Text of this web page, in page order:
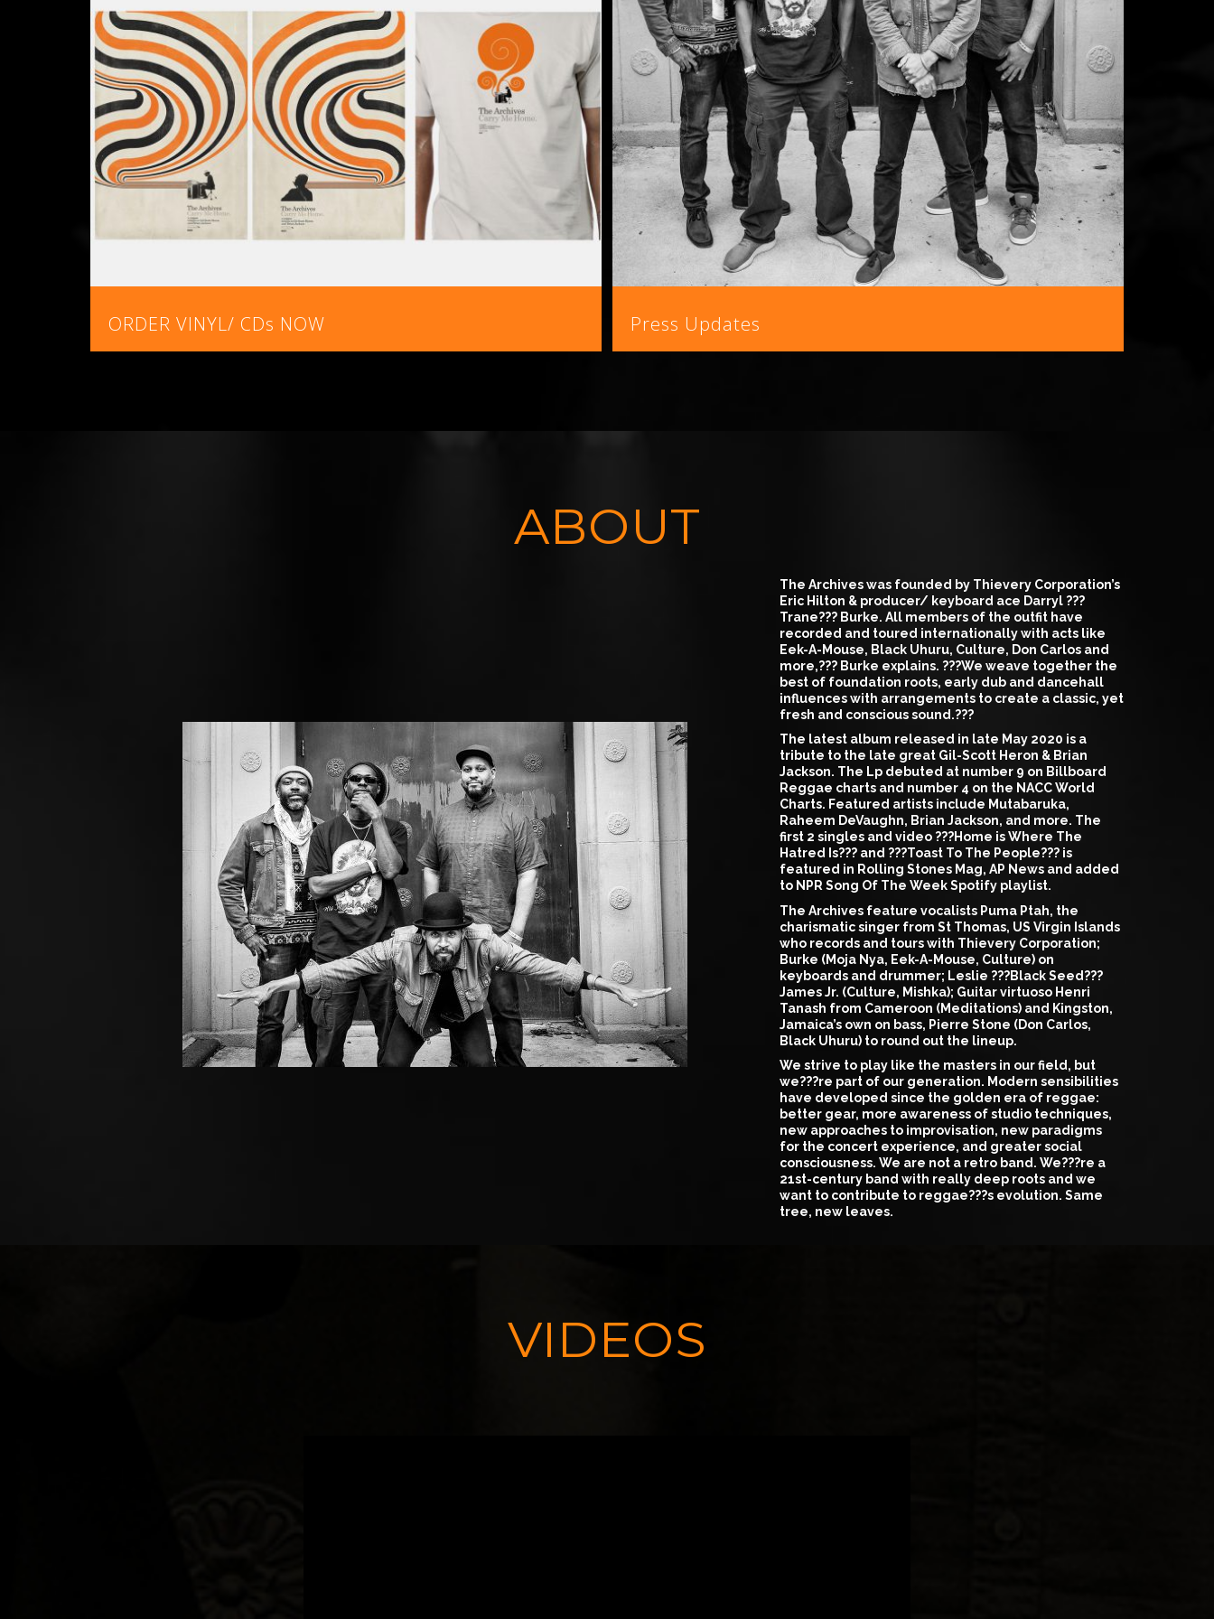
ORDER VINYL/ CDs NOW Press Updates
ABOUT
The Archives was founded by Thievery Corporation’s
Eric Hilton & producer/ keyboard ace Darryl ???
Trane??? Burke. All members of the outfit have
recorded and toured internationally with acts like
Eek-A-Mouse, Black Uhuru, Culture, Don Carlos and
more,??? Burke explains. ???We weave together the
best of foundation roots, early dub and dancehall
influences with arrangements to create a classic, yet
fresh and conscious sound.???
The latest album released in late May 2020 is a
tribute to the late great Gil-Scott Heron & Brian
Jackson. The Lp debuted at number 9 on Billboard
Reggae charts and number 4 on the NACC World
Charts. Featured artists include Mutabaruka,
Raheem DeVaughn, Brian Jackson, and more. The
first 2 singles and video ???Home is Where The
Hatred Is??? and ???Toast To The People??? is
featured in Rolling Stones Mag, AP News and added
to NPR Song Of The Week Spotify playlist.
The Archives feature vocalists Puma Ptah, the
charismatic singer from St Thomas, US Virgin Islands
who records and tours with Thievery Corporation;
Burke (Moja Nya, Eek-A-Mouse, Culture) on
keyboards and drummer; Leslie ???Black Seed???
James Jr. (Culture, Mishka); Guitar virtuoso Henri
Tanash from Cameroon (Meditations) and Kingston,
Jamaica’s own on bass, Pierre Stone (Don Carlos,
Black Uhuru) to round out the lineup.
We strive to play like the masters in our field, but
we???re part of our generation. Modern sensibilities
have developed since the golden era of reggae:
better gear, more awareness of studio techniques,
new approaches to improvisation, new paradigms
for the concert experience, and greater social
consciousness. We are not a retro band. We???re a
21st-century band with really deep roots and we
want to contribute to reggae???s evolution. Same
tree, new leaves.
VIDEOS